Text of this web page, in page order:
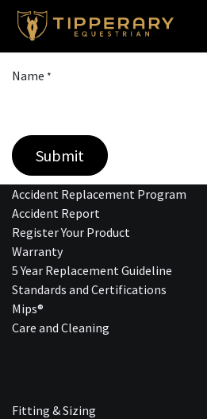
Skip to Content
Name *
Submit
Accident Replacement Program
Accident Report
Register Your Product
Warranty
5 Year Replacement Guideline
Standards and Certifications
Mips®
Care and Cleaning
Fitting & Sizing